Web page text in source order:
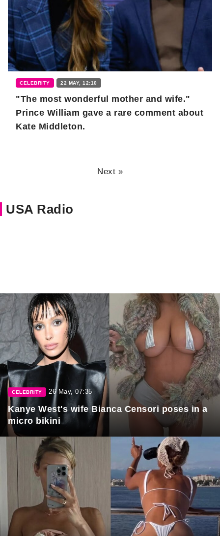
CELEBRITY 22 MAY, 12:10
"The most wonderful mother and wife."
Prince William gave a rare comment about
Kate Middleton.
Next »
USA Radio
CELEBRITY 26 May, 07:35
Kanye West's wife Bianca Censori poses in a
micro bikini